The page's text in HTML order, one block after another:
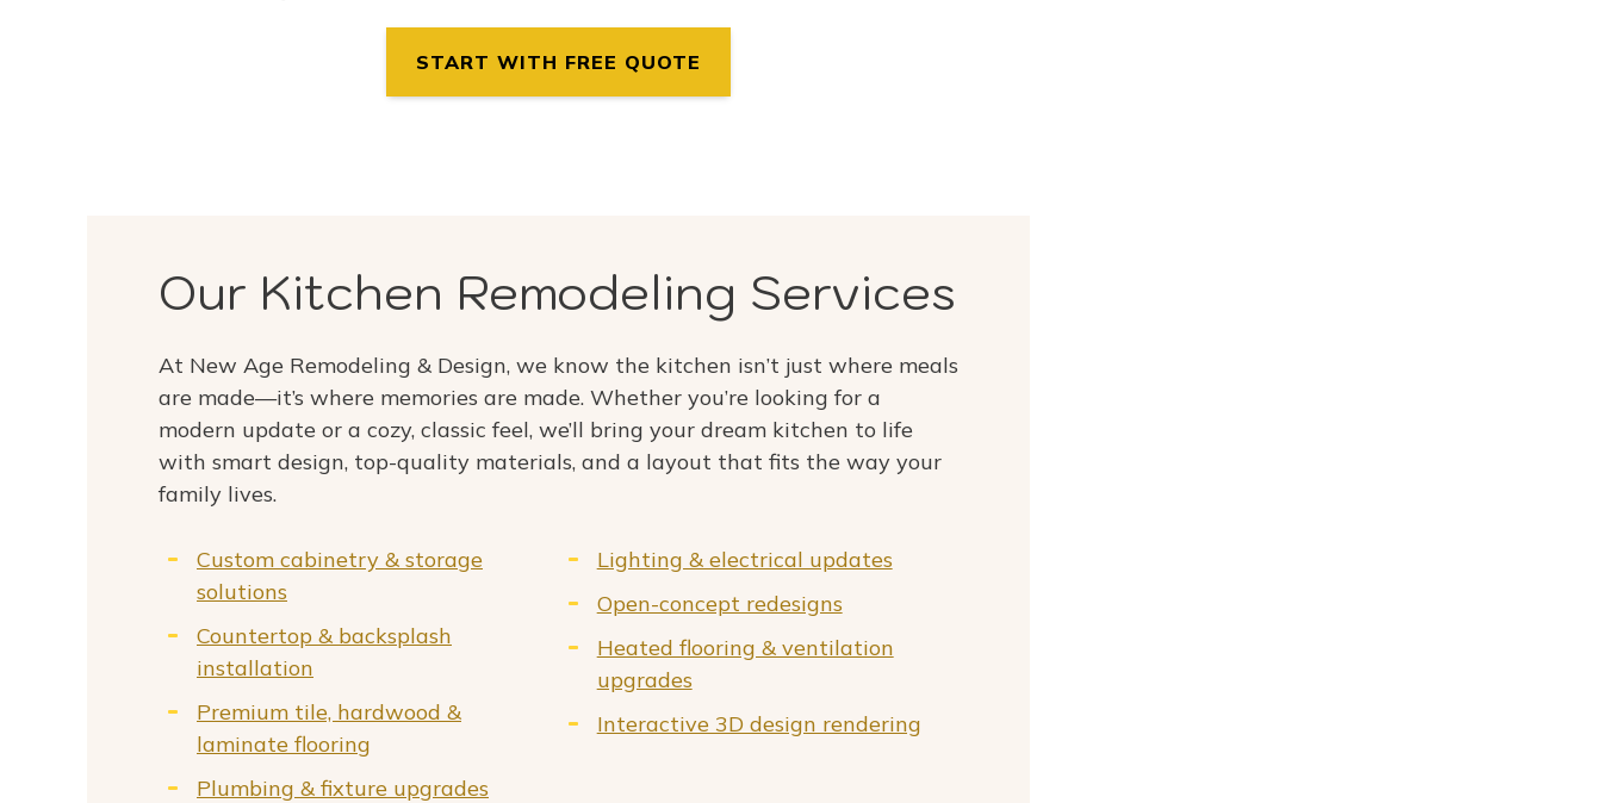
START WITH FREE QUOTE
Our Kitchen Remodeling Services
At New Age Remodeling & Design, we know the kitchen isn’t just where meals
are made—it’s where memories are made. Whether you’re looking for a
modern update or a cozy, classic feel, we’ll bring your dream kitchen to life
with smart design, top-quality materials, and a layout that fits the way your
family lives.
Custom cabinetry & storage
solutions
Countertop & backsplash
installation
Premium tile, hardwood &
laminate flooring
Plumbing & fixture upgrades
Lighting & electrical updates
Open-concept redesigns
Heated flooring & ventilation
upgrades
Interactive 3D design rendering